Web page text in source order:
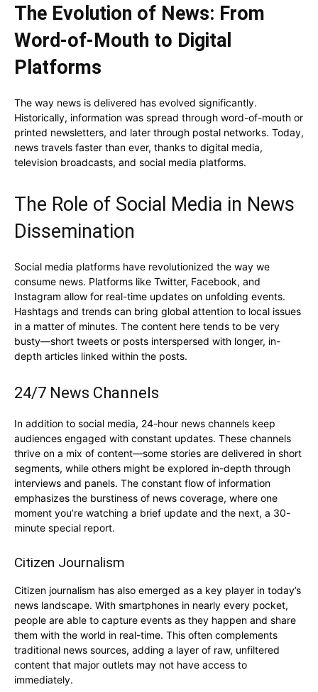
The Evolution of News: From
Word-of-Mouth to Digital
Platforms
The way news is delivered has evolved significantly.
Historically, information was spread through word-of-mouth or
printed newsletters, and later through postal networks. Today,
news travels faster than ever, thanks to digital media,
television broadcasts, and social media platforms.
The Role of Social Media in News
Dissemination
Social media platforms have revolutionized the way we
consume news. Platforms like Twitter, Facebook, and
Instagram allow for real-time updates on unfolding events.
Hashtags and trends can bring global attention to local issues
in a matter of minutes. The content here tends to be very
busty—short tweets or posts interspersed with longer, in-
depth articles linked within the posts.
24/7 News Channels
In addition to social media, 24-hour news channels keep
audiences engaged with constant updates. These channels
thrive on a mix of content—some stories are delivered in short
segments, while others might be explored in-depth through
interviews and panels. The constant flow of information
emphasizes the burstiness of news coverage, where one
moment you’re watching a brief update and the next, a 30-
minute special report.
Citizen Journalism
Citizen journalism has also emerged as a key player in today’s
news landscape. With smartphones in nearly every pocket,
people are able to capture events as they happen and share
them with the world in real-time. This often complements
traditional news sources, adding a layer of raw, unfiltered
content that major outlets may not have access to
immediately.